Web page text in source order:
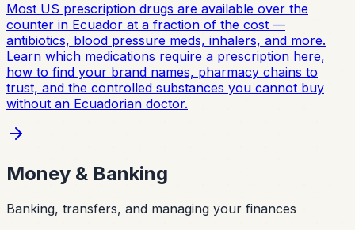
Most US prescription drugs are available over the
counter in Ecuador at a fraction of the cost —
antibiotics, blood pressure meds, inhalers, and more.
Learn which medications require a prescription here,
how to find your brand names, pharmacy chains to
trust, and the controlled substances you cannot buy
without an Ecuadorian doctor.
Money & Banking
Banking, transfers, and managing your finances